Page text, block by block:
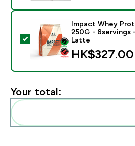
Select this product -
Impact Whey
250G - 8servings
Latte
HK$327.00‎
Your total: